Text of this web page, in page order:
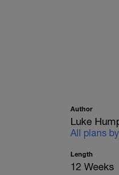
Author
Luke
All plans
Length
12 Weeks